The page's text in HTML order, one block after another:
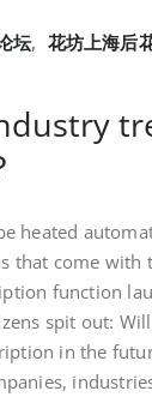
坛, 花坊上海后
heated
that come with
function
spit out:
in the